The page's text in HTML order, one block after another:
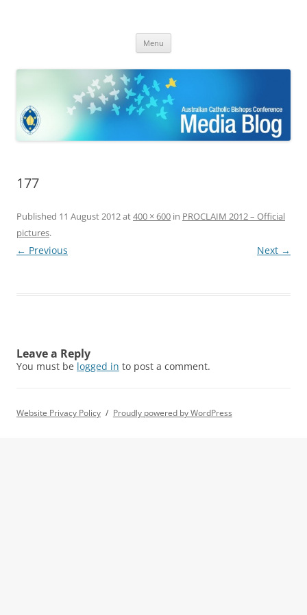
Bishops Conference
Menu
177
Published 11 August 2012at400 × 600 in PROCLAIM 2012 – Official
pictures.
← Previous Next →
Leave a Reply
You must be logged in to post a comment.
Website Privacy Policy Proudly powered by WordPress